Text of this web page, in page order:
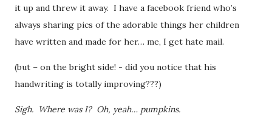
it up and threw it away. I have a facebook friend who’s
always sharing pics of the adorable things her children
have written and made for her… me, I get hate mail.
(but – on the bright side! - did you notice that his
handwriting is totally improving???)
Sigh. Where was I? Oh, yeah… pumpkins.